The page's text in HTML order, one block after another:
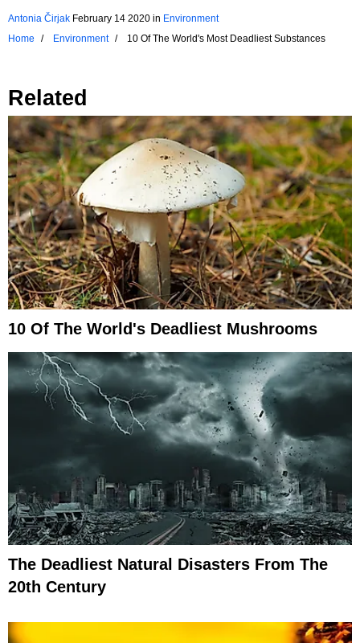
Antonia Čirjak February 14 2020 in Environment
Home
Environment 10 Of The World's Most Deadliest Substances
Related
10 Of The World's Deadliest Mushrooms
The Deadliest Natural Disasters From The
20th Century